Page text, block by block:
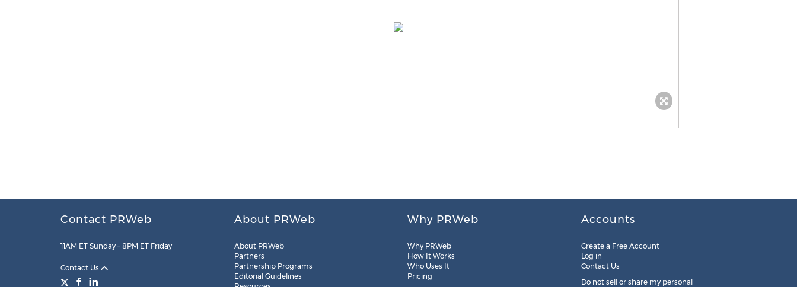
Contact PRWeb
11AM ET Sunday – 8PM ET Friday
Contact Us
About PRWeb
About PRWeb
Partners
Partnership Programs
Editorial Guidelines
Why PRWeb
Why PRWeb
How It Works
Who Uses It
Pricing
Accounts
Create a Free Account
Log in
Contact Us
Do not sell or share my personal